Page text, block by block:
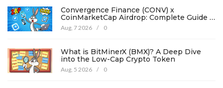
Convergence Finance (CONV) x
CoinMarketCap Airdrop: Complete Guide &
Details
Aug, 7 2026 / 0
What is BitMinerX (BMX)? A Deep Dive
into the Low-Cap Crypto Token
Aug, 5 2026 / 0